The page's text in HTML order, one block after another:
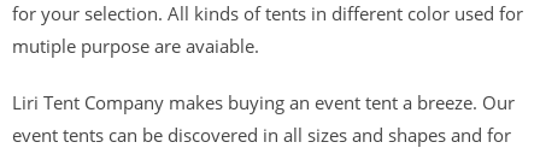
for your selection. All kinds of tents in different color used for
mutiple purpose are avaiable.
Liri Tent Company makes buying an event tent a breeze. Our
event tents can be discovered in all sizes and shapes and for